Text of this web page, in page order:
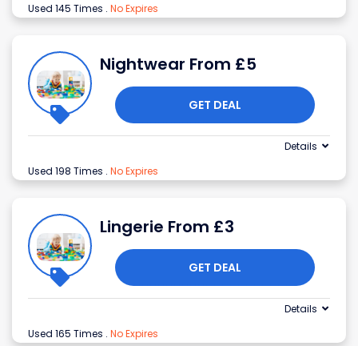
Used 145 Times . No Expires
Nightwear From £5
GET DEAL
Used 198 Times . No Expires
Details
Lingerie From £3
GET DEAL
Used 165 Times . No Expires
Details